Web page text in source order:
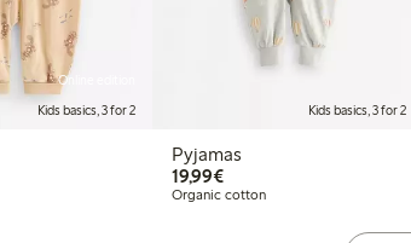
Online edition
Kids basics, 3 for 2
Kids basics, 3 for 2
Pyjamas
19,99€€19.99
Organic cotton